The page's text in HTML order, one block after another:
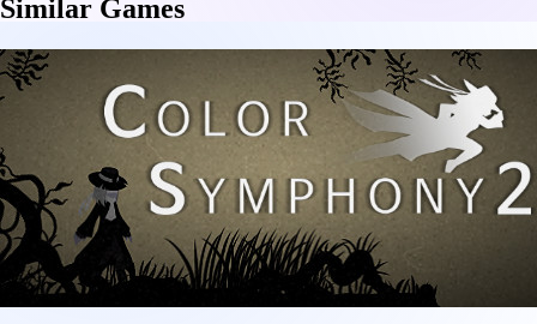
Similar Games